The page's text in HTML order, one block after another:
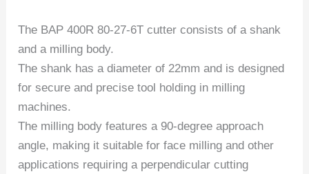
The BAP 400R 80-27-6T cutter consists of a shank
and a milling body.
The shank has a diameter of 22mm and is designed
for secure and precise tool holding in milling
machines.
The milling body features a 90-degree approach
angle, making it suitable for face milling and other
applications requiring a perpendicular cutting